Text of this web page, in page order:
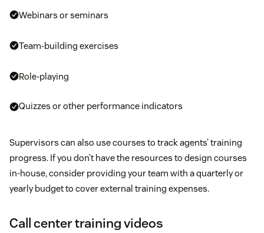
Webinars or seminars
Team-building exercises
Role-playing
Quizzes or other performance indicators
Supervisors can also use courses to track agents’ training
progress. If you don’t have the resources to design courses
in-house, consider providing your team with a quarterly or
yearly budget to cover external training expenses.
Call center training videos